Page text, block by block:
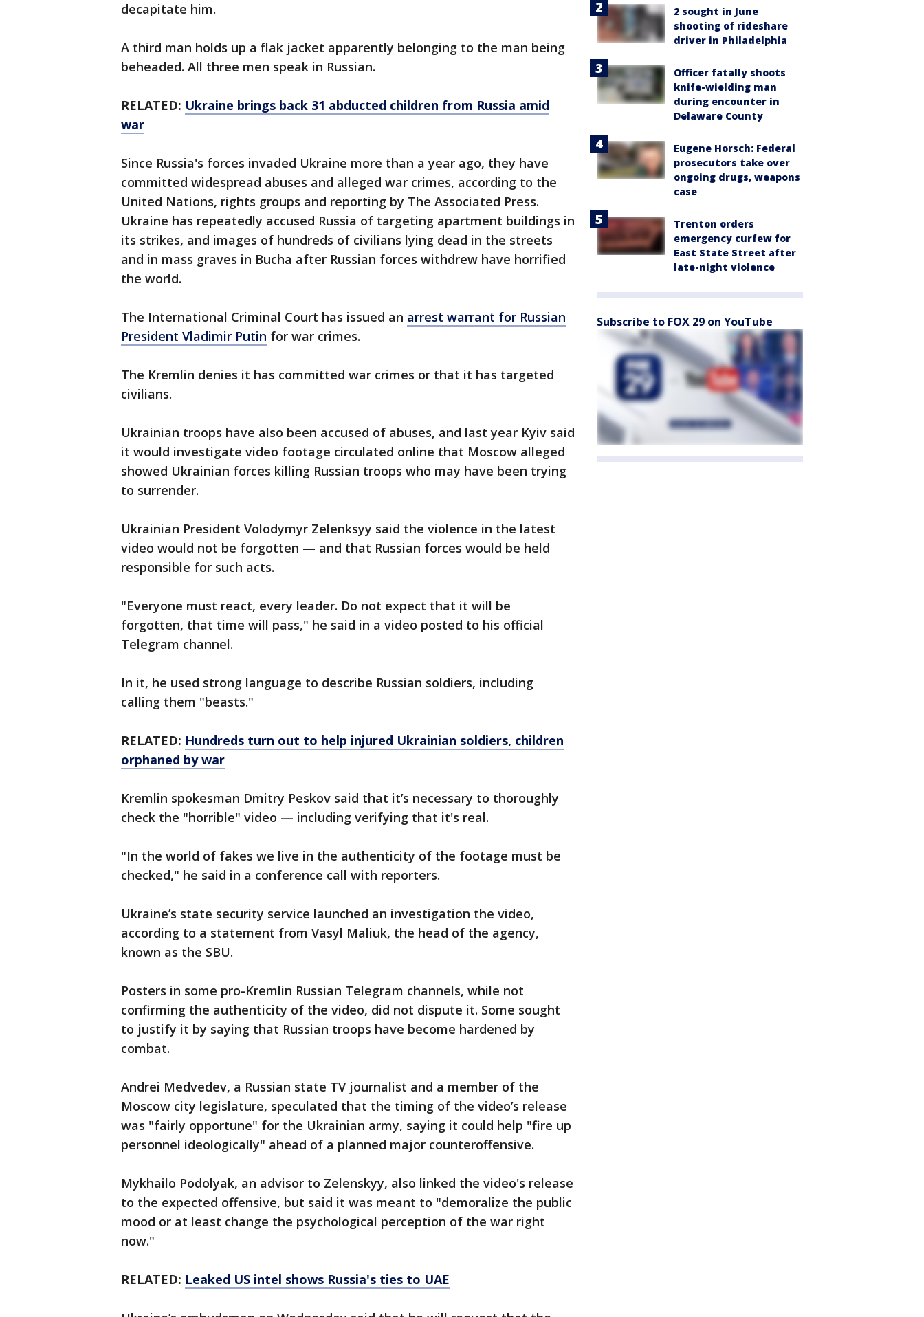
decapitate him.
A third man holds up a flak jacket apparently belonging to the man being
beheaded. All three men speak in Russian.
RELATED: Ukraine brings back 31 abducted children from Russia amid
war
Since Russia's forces invaded Ukraine more than a year ago, they have
committed widespread abuses and alleged war crimes, according to the
United Nations, rights groups and reporting by The Associated Press.
Ukraine has repeatedly accused Russia of targeting apartment buildings in
its strikes, and images of hundreds of civilians lying dead in the streets
and in mass graves in Bucha after Russian forces withdrew have horrified
the world.
The International Criminal Court has issued an arrest warrant for Russian
President Vladimir Putin for war crimes.
The Kremlin denies it has committed war crimes or that it has targeted
civilians.
Ukrainian troops have also been accused of abuses, and last year Kyiv said
it would investigate video footage circulated online that Moscow alleged
showed Ukrainian forces killing Russian troops who may have been trying
to surrender.
Ukrainian President Volodymyr Zelenksyy said the violence in the latest
video would not be forgotten — and that Russian forces would be held
responsible for such acts.
"Everyone must react, every leader. Do not expect that it will be
forgotten, that time will pass," he said in a video posted to his official
Telegram channel.
In it, he used strong language to describe Russian soldiers, including
calling them "beasts."
RELATED: Hundreds turn out to help injured Ukrainian soldiers, children
orphaned by war
Kremlin spokesman Dmitry Peskov said that it’s necessary to thoroughly
check the "horrible" video — including verifying that it's real.
"In the world of fakes we live in the authenticity of the footage must be
checked," he said in a conference call with reporters.
Ukraine’s state security service launched an investigation the video,
according to a statement from Vasyl Maliuk, the head of the agency,
known as the SBU.
Posters in some pro-Kremlin Russian Telegram channels, while not
confirming the authenticity of the video, did not dispute it. Some sought
to justify it by saying that Russian troops have become hardened by
combat.
Andrei Medvedev, a Russian state TV journalist and a member of the
Moscow city legislature, speculated that the timing of the video’s release
was "fairly opportune" for the Ukrainian army, saying it could help "fire up
personnel ideologically" ahead of a planned major counteroffensive.
Mykhailo Podolyak, an advisor to Zelenskyy, also linked the video's release
to the expected offensive, but said it was meant to "demoralize the public
mood or at least change the psychological perception of the war right
now."
RELATED: Leaked US intel shows Russia's ties to UAE
2 sought in June
shooting of rideshare
driver in Philadelphia
Officer fatally shoots
knife-wielding man
during encounter in
Delaware County
Eugene Horsch: Federal
prosecutors take over
ongoing drugs, weapons
case
Trenton orders
emergency curfew for
East State Street after
late-night violence
Subscribe to FOX 29 on YouTube